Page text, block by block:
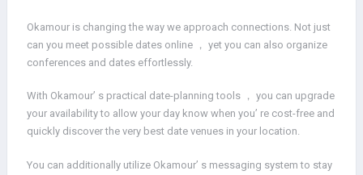
Okamour is changing the way we approach connections. Not just
can you meet possible dates online ， yet you can also organize
conferences and dates effortlessly.
With Okamour’ s practical date-planning tools ， you can upgrade
your availability to allow your day know when you’ re cost-free and
quickly discover the very best date venues in your location.
You can additionally utilize Okamour’ s messaging system to stay